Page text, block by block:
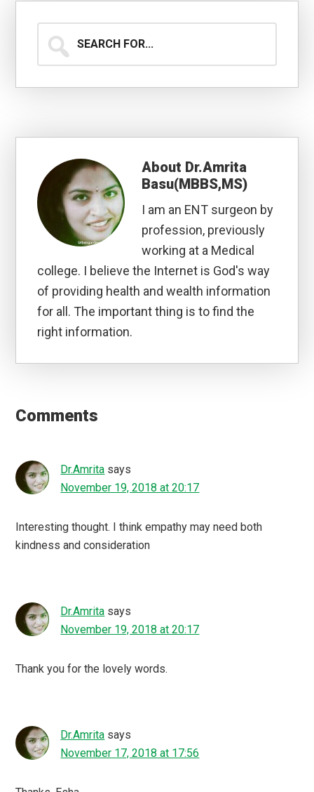
for...
About Dr.Amrita
Basu(MBBS,MS)
I am an ENT surgeon by
profession, previously
working at a Medical
college. I believe the Internet is God's way
of providing health and wealth information
for all. The important thing is to find the
right information.
Interactions
Comments
Dr.Amrita says
November 19, 2018 at 20:17
Interesting thought. I think empathy may need both
kindness and consideration
Dr.Amrita says
November 19, 2018 at 20:17
Thank you for the lovely words.
Dr.Amrita says
November 17, 2018 at 17:56